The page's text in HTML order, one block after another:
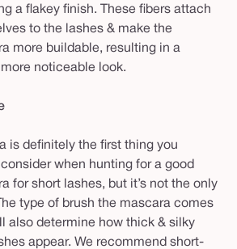
a flakey finish. These fibers attach
to the lashes & make the
more buildable, resulting in a
more noticeable look.
is definitely the first thing you
when hunting for a good
for short lashes, but it’s not the only
type of brush the mascara comes
also determine how thick & silky
appear. We recommend short-